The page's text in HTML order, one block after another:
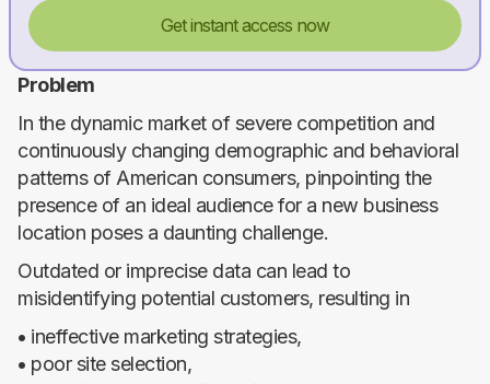
Get instant access now
Problem
In the dynamic market of severe competition and
continuously changing demographic and behavioral
patterns of American consumers, pinpointing the
presence of an ideal audience for a new business
location poses a daunting challenge.
Outdated or imprecise data can lead to
misidentifying potential customers, resulting in
• ineffective marketing strategies,
• poor site selection,